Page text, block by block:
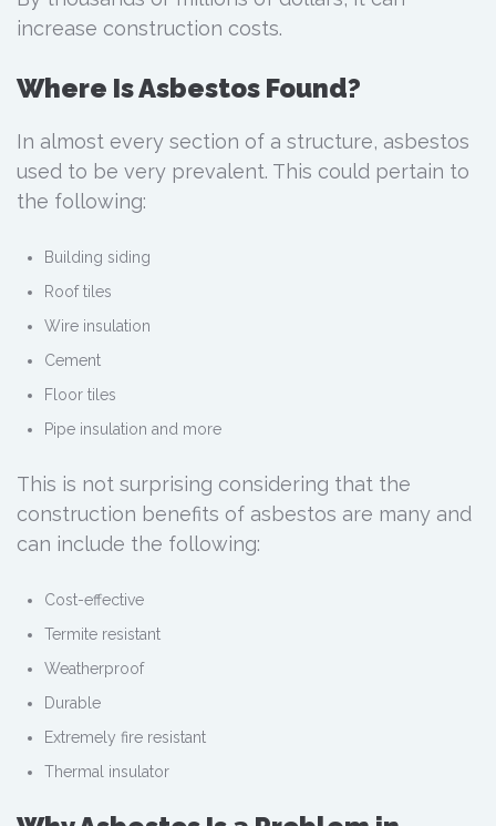
increase construction costs.
Where Is Asbestos Found?
In almost every section of a structure, asbestos
used to be very prevalent. This could pertain to
the following:
Building siding
Roof tiles
Wire insulation
Cement
Floor tiles
Pipe insulation and more
This is not surprising considering that the
construction benefits of asbestos are many and
can include the following:
Cost-effective
Termite resistant
Weatherproof
Durable
Extremely fire resistant
Thermal insulator